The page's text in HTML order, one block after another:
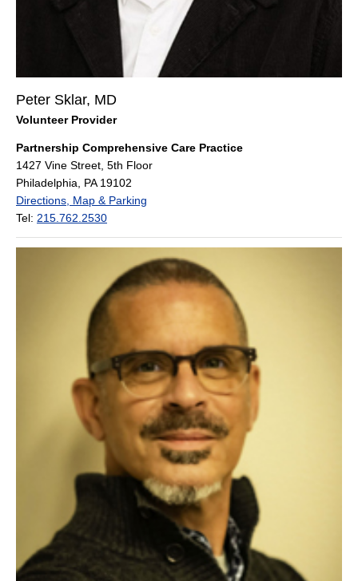
Peter Sklar, MD
Volunteer Provider
Partnership Comprehensive Care Practice
1427 Vine Street, 5th Floor
Philadelphia, PA 19102
Directions, Map & Parking
Tel: 215.762.2530